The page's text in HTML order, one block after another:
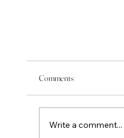
Comments
Write a comment...